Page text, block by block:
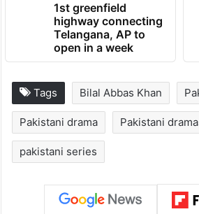
1st greenfield
highway connecting
Telangana, AP to
open in a week
Tags Bilal Abbas Khan
Pakistani drama Pakistani
pakistani series